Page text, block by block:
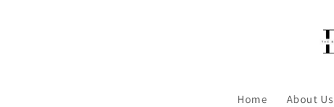
Home About Us